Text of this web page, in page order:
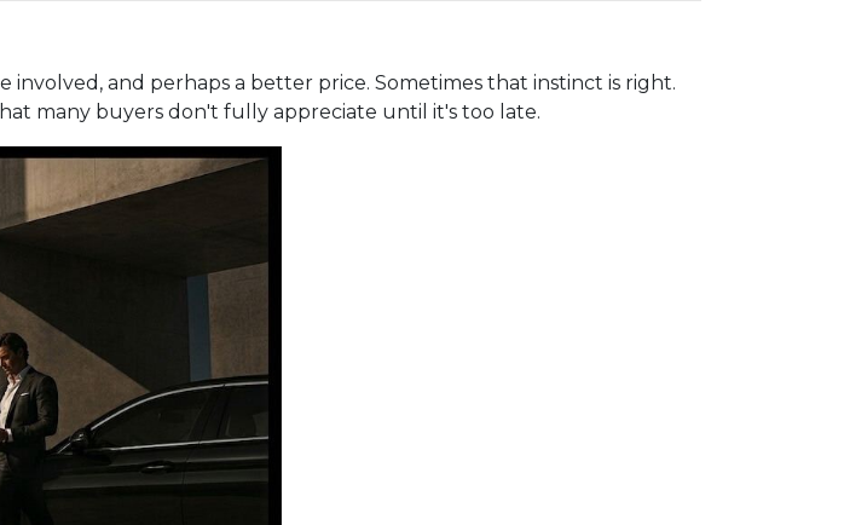
and perhaps a better price. Sometimes that instinct is right.
many buyers don't fully appreciate until it's too late.